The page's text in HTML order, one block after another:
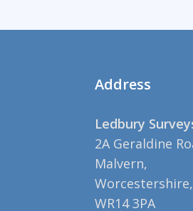
Address
Ledbury
2A Geraldine
Malvern,
Worcestershire,
WR14 3PA